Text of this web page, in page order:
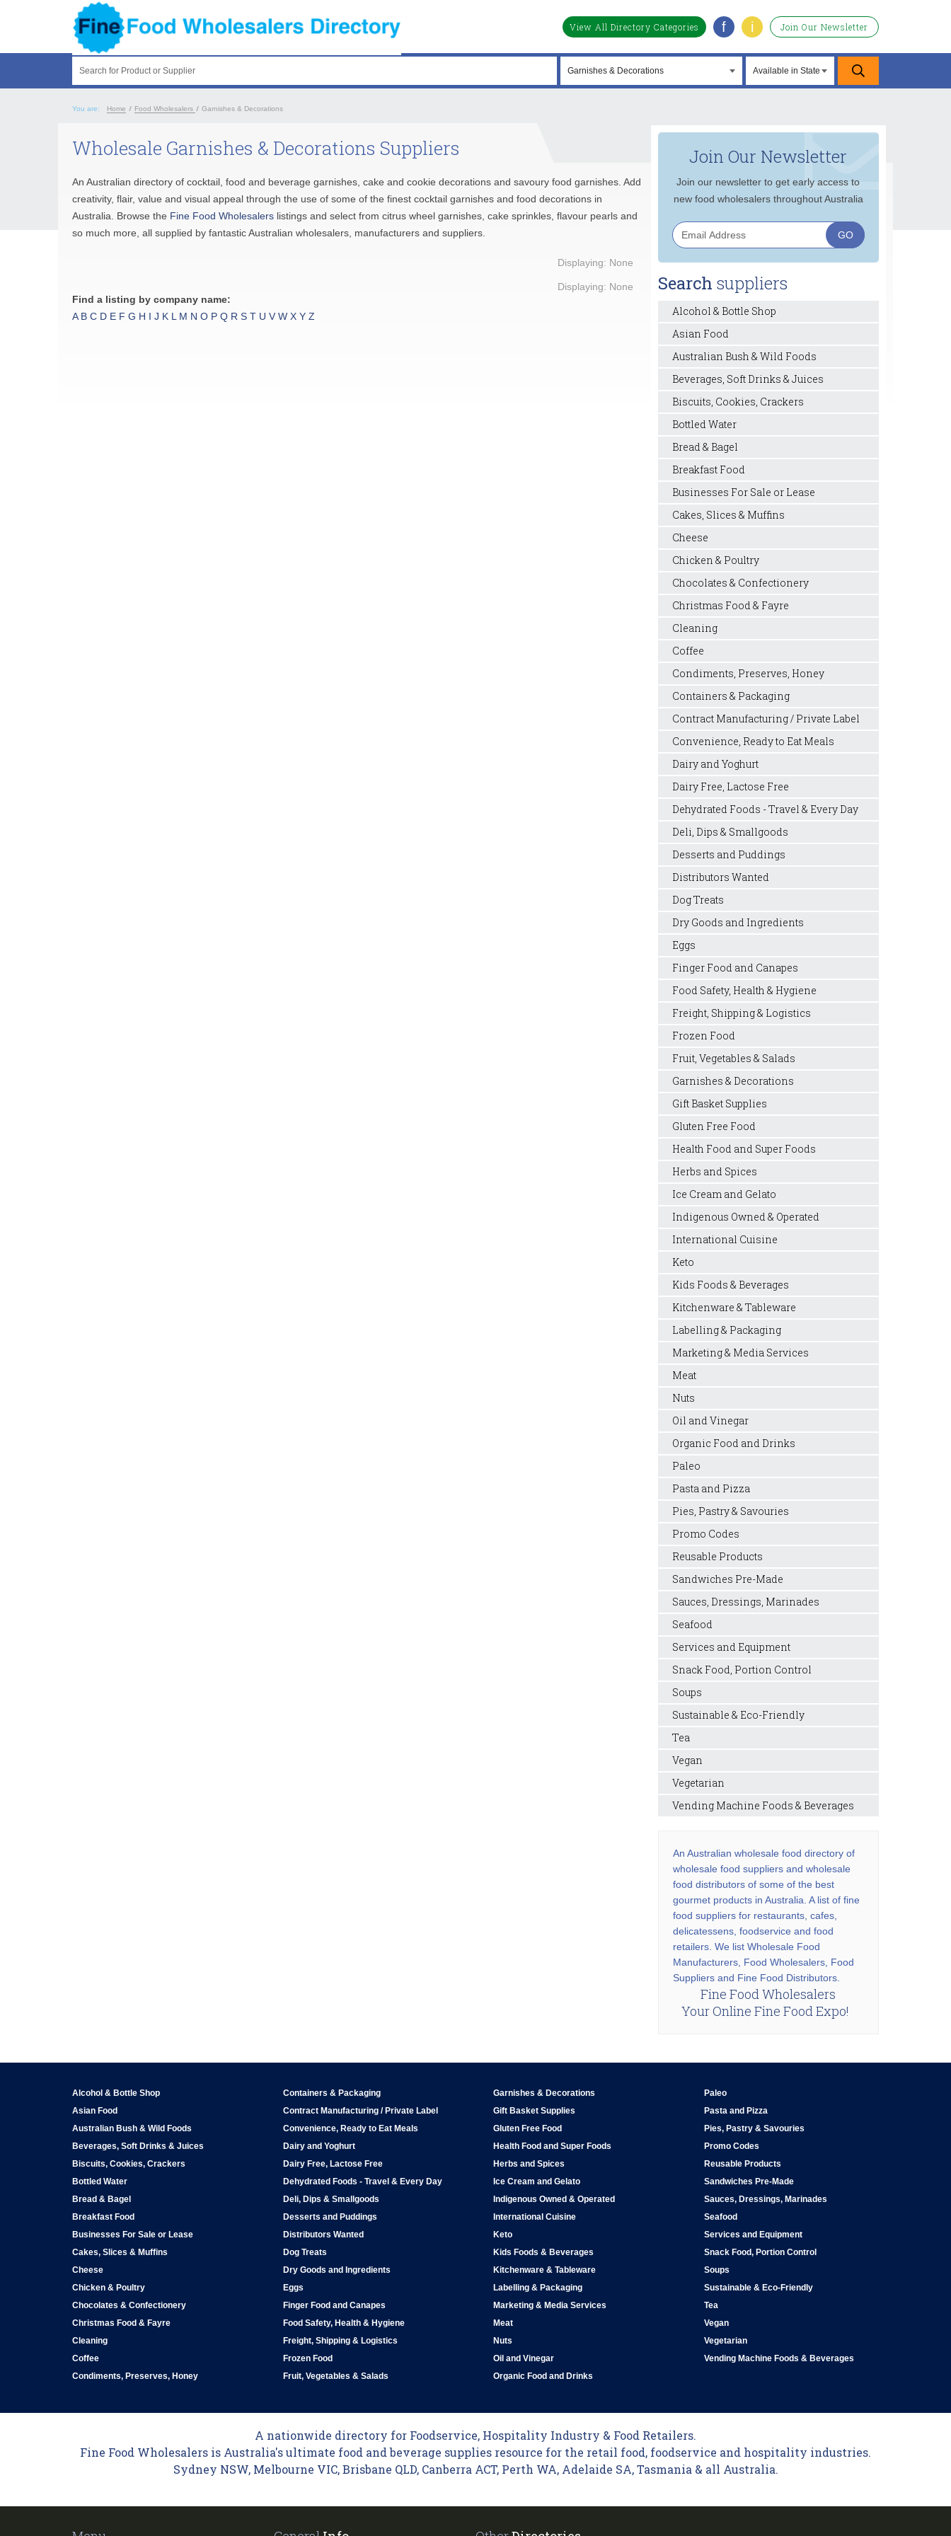
View All Directory Categories f i Join Our Newsletter
Search for Product or Supplier
You are: Home / Food Wholesalers / Garnishes & Decorations
Wholesale Garnishes & Decorations Suppliers
An Australian directory of cocktail, food and beverage garnishes, cake and cookie decorations and savoury food garnishes. Add
creativity, flair, value and visual appeal through the use of some of the finest cocktail garnishes and food decorations in
Australia. Browse the Fine Food Wholesalers listings and select from citrus wheel garnishes, cake sprinkles, flavour pearls and
so much more, all supplied by fantastic Australian wholesalers, manufacturers and suppliers.
Displaying: None
Displaying: None
Find a listing by company name:
A B C D E F G H I J K L M N O P Q R S T U V W X Y Z
Join Our Newsletter
Join our newsletter to get early access to
new food wholesalers throughout Australia
Search suppliers
Alcohol & Bottle Shop
Asian Food
Australian Bush & Wild Foods
Beverages, Soft Drinks & Juices
Biscuits, Cookies, Crackers
Bottled Water
Bread & Bagel
Breakfast Food
Businesses For Sale or Lease
Cakes, Slices & Muffins
Cheese
Chicken & Poultry
Chocolates & Confectionery
Christmas Food & Fayre
Cleaning
Coffee
Condiments, Preserves, Honey
Containers & Packaging
Contract Manufacturing / Private Label
Convenience, Ready to Eat Meals
Dairy and Yoghurt
Dairy Free, Lactose Free
Dehydrated Foods - Travel & Every Day
Deli, Dips & Smallgoods
Desserts and Puddings
Distributors Wanted
Dog Treats
Dry Goods and Ingredients
Eggs
Finger Food and Canapes
Food Safety, Health & Hygiene
Freight, Shipping & Logistics
Frozen Food
Fruit, Vegetables & Salads
Garnishes & Decorations
Gift Basket Supplies
Gluten Free Food
Health Food and Super Foods
Herbs and Spices
Ice Cream and Gelato
Indigenous Owned & Operated
International Cuisine
Keto
Kids Foods & Beverages
Kitchenware & Tableware
Labelling & Packaging
Marketing & Media Services
Meat
Nuts
Oil and Vinegar
Organic Food and Drinks
Paleo
Pasta and Pizza
Pies, Pastry & Savouries
Promo Codes
Reusable Products
Sandwiches Pre-Made
Sauces, Dressings, Marinades
Seafood
Services and Equipment
Snack Food, Portion Control
Soups
Sustainable & Eco-Friendly
Tea
Vegan
Vegetarian
Vending Machine Foods & Beverages
An Australian wholesale food directory of
wholesale food suppliers and wholesale
food distributors of some of the best
gourmet products in Australia. A list of fine
food suppliers for restaurants, cafes,
delicatessens, foodservice and food
retailers. We list Wholesale Food
Manufacturers, Food Wholesalers, Food
Suppliers and Fine Food Distributors.
Fine Food Wholesalers
Your Online Fine Food Expo!
Alcohol & Bottle Shop
Asian Food
Australian Bush & Wild Foods
Beverages, Soft Drinks & Juices
Biscuits, Cookies, Crackers
Bottled Water
Bread & Bagel
Breakfast Food
Businesses For Sale or Lease
Cakes, Slices & Muffins
Cheese
Chicken & Poultry
Chocolates & Confectionery
Christmas Food & Fayre
Cleaning
Coffee
Condiments, Preserves, Honey
Containers & Packaging
Contract Manufacturing / Private Label
Convenience, Ready to Eat Meals
Dairy and Yoghurt
Dairy Free, Lactose Free
Dehydrated Foods - Travel & Every Day
Deli, Dips & Smallgoods
Desserts and Puddings
Distributors Wanted
Dog Treats
Dry Goods and Ingredients
Eggs
Finger Food and Canapes
Food Safety, Health & Hygiene
Freight, Shipping & Logistics
Frozen Food
Fruit, Vegetables & Salads
Garnishes & Decorations
Gift Basket Supplies
Gluten Free Food
Health Food and Super Foods
Herbs and Spices
Ice Cream and Gelato
Indigenous Owned & Operated
International Cuisine
Keto
Kids Foods & Beverages
Kitchenware & Tableware
Labelling & Packaging
Marketing & Media Services
Meat
Nuts
Oil and Vinegar
Organic Food and Drinks
Paleo
Pasta and Pizza
Pies, Pastry & Savouries
Promo Codes
Reusable Products
Sandwiches Pre-Made
Sauces, Dressings, Marinades
Seafood
Services and Equipment
Snack Food, Portion Control
Soups
Sustainable & Eco-Friendly
Tea
Vegan
Vegetarian
Vending Machine Foods & Beverages
A nationwide directory for Foodservice, Hospitality Industry & Food Retailers.
Fine Food Wholesalers is Australia's ultimate food and beverage supplies resource for the retail food, foodservice and hospitality industries.
Sydney NSW, Melbourne VIC, Brisbane QLD, Canberra ACT, Perth WA, Adelaide SA, Tasmania & all Australia.